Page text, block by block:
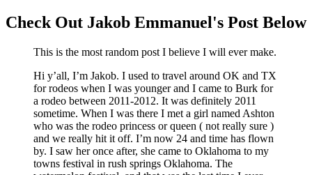
Check Out Jakob Emmanuel's Post Below
This is the most random post I believe I will ever make.
Hi y’all, I’m Jakob. I used to travel around OK and TX
for rodeos when I was younger and I came to Burk for
a rodeo between 2011-2012. It was definitely 2011
sometime. When I was there I met a girl named Ashton
who was the rodeo princess or queen ( not really sure )
and we really hit it off. I’m now 24 and time has flown
by. I saw her once after, she came to Oklahoma to my
towns festival in rush springs Oklahoma. The